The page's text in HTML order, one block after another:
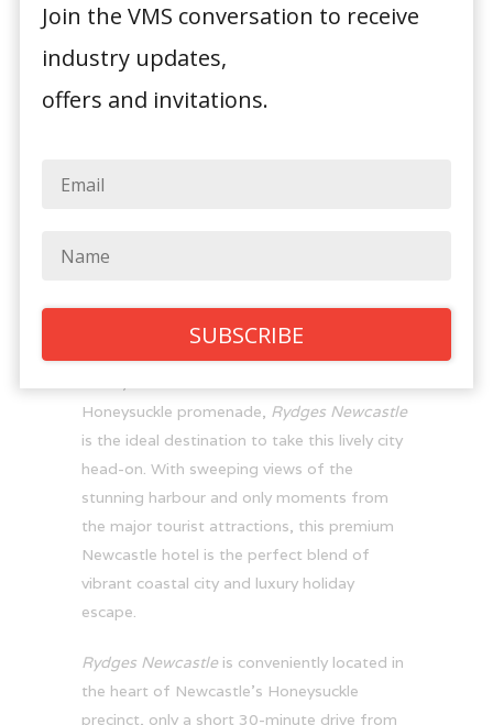
Rydges
Newcastle
2300
General Hotel Information:
Honeysuckle promenade, Rydges Newcastle
is the ideal destination to take this lively city
head-on. With sweeping views of the
stunning harbour and only moments from
the major tourist attractions, this premium
Newcastle hotel is the perfect blend of
vibrant coastal city and luxury holiday
escape.
Rydges Newcastleis conveniently located in
the heart of Newcastle’s Honeysuckle
precinct, only a short 30-minute drive from
Join the VMS conversation to receive
industry updates,
offers and invitations.